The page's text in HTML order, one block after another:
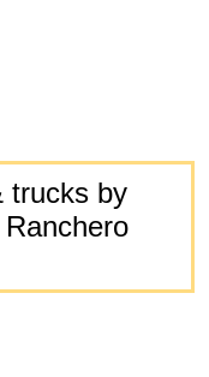
trucks by